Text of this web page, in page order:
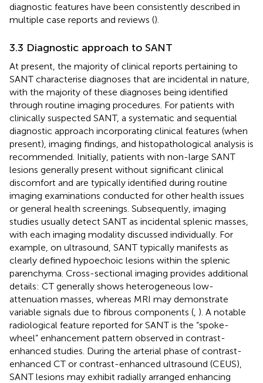
diagnostic features have been consistently described in
multiple case reports and reviews ().
3.3 Diagnostic approach to SANT
At present, the majority of clinical reports pertaining to
SANT characterise diagnoses that are incidental in nature,
with the majority of these diagnoses being identified
through routine imaging procedures. For patients with
clinically suspected SANT, a systematic and sequential
diagnostic approach incorporating clinical features (when
present), imaging findings, and histopathological analysis is
recommended. Initially, patients with non-large SANT
lesions generally present without significant clinical
discomfort and are typically identified during routine
imaging examinations conducted for other health issues
or general health screenings. Subsequently, imaging
studies usually detect SANT as incidental splenic masses,
with each imaging modality discussed individually. For
example, on ultrasound, SANT typically manifests as
clearly defined hypoechoic lesions within the splenic
parenchyma. Cross-sectional imaging provides additional
details: CT generally shows heterogeneous low-
attenuation masses, whereas MRI may demonstrate
variable signals due to fibrous components ( ). A notable
radiological feature reported for SANT is the “spoke-
wheel” enhancement pattern observed in contrast-
enhanced studies. During the arterial phase of contrast-
enhanced CT or contrast-enhanced ultrasound (CEUS),
SANT lesions may exhibit radially arranged enhancing